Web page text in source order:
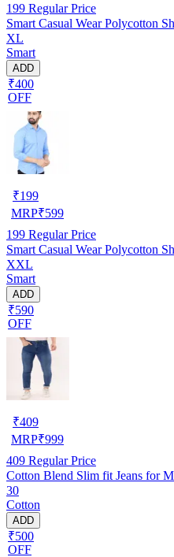
199 Regular Price
Smart Casual Wear Polycotton
XL
Smart
ADD
₹400
OFF
₹199
MRP₹599
199 Regular Price
Smart Casual Wear Polycotton
XXL
Smart
ADD
₹590
OFF
₹409
MRP₹999
409 Regular Price
Cotton Blend Slim fit Jeans for
30
Cotton
ADD
₹500
OFF